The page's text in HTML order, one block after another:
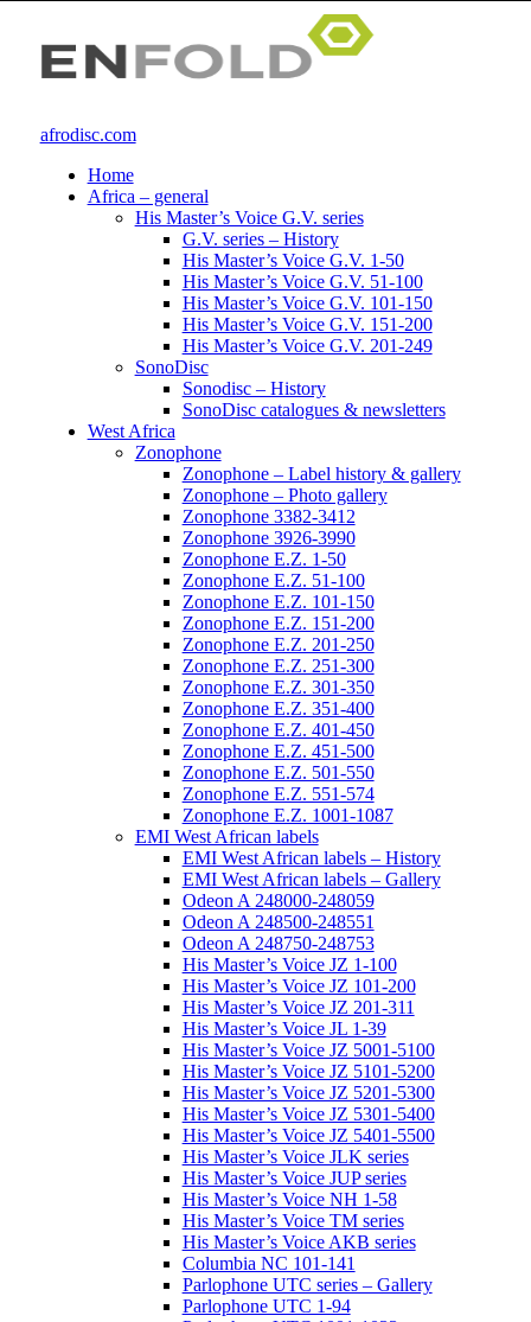
afrodisc.com
Home
Africa – general
His Master’s Voice G.V. series
G.V. series – History
His Master’s Voice G.V. 1-50
His Master’s Voice G.V. 51-100
His Master’s Voice G.V. 101-150
His Master’s Voice G.V. 151-200
His Master’s Voice G.V. 201-249
SonoDisc
Sonodisc – History
SonoDisc catalogues & newsletters
West Africa
Zonophone
Zonophone – Label history & gallery
Zonophone – Photo gallery
Zonophone 3382-3412
Zonophone 3926-3990
Zonophone E.Z. 1-50
Zonophone E.Z. 51-100
Zonophone E.Z. 101-150
Zonophone E.Z. 151-200
Zonophone E.Z. 201-250
Zonophone E.Z. 251-300
Zonophone E.Z. 301-350
Zonophone E.Z. 351-400
Zonophone E.Z. 401-450
Zonophone E.Z. 451-500
Zonophone E.Z. 501-550
Zonophone E.Z. 551-574
Zonophone E.Z. 1001-1087
EMI West African labels
EMI West African labels – History
EMI West African labels – Gallery
Odeon A 248000-248059
Odeon A 248500-248551
Odeon A 248750-248753
His Master’s Voice JZ 1-100
His Master’s Voice JZ 101-200
His Master’s Voice JZ 201-311
His Master’s Voice JL 1-39
His Master’s Voice JZ 5001-5100
His Master’s Voice JZ 5101-5200
His Master’s Voice JZ 5201-5300
His Master’s Voice JZ 5301-5400
His Master’s Voice JZ 5401-5500
His Master’s Voice JLK series
His Master’s Voice JUP series
His Master’s Voice NH 1-58
His Master’s Voice TM series
His Master’s Voice AKB series
Columbia NC 101-141
Parlophone UTC series – Gallery
Parlophone UTC 1-94